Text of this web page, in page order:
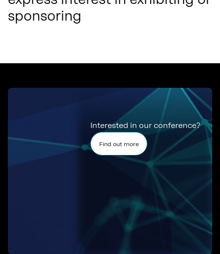
sponsoring
Interested in our conference?
Find out more